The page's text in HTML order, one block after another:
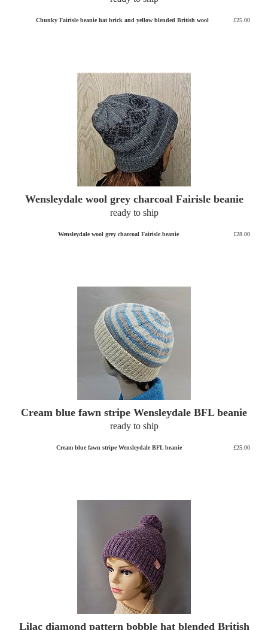
Chunky Fairisle beanie hat brick and yellow blended British wool £25.00
Wensleydale wool grey charcoal Fairisle beanie
ready to ship
Wensleydale wool grey charcoal Fairisle beanie £28.00
Cream blue fawn stripe Wensleydale BFL beanie
ready to ship
Cream blue fawn stripe Wensleydale BFL beanie £25.00
Lilac diamond pattern bobble hat blended British